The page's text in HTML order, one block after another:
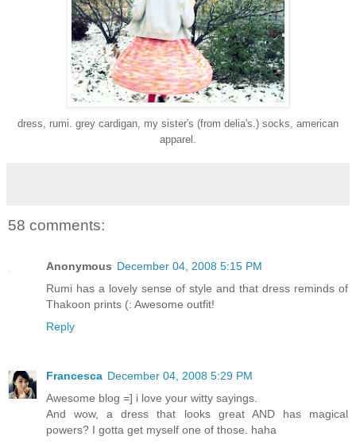
dress, rumi. grey cardigan, my sister's (from delia's.) socks, american
apparel.
58 comments:
Anonymous December 04, 2008 5:15 PM
Rumi has a lovely sense of style and that dress reminds of
Thakoon prints (: Awesome outfit!
Reply
Francesca December 04, 2008 5:29 PM
Awesome blog =] i love your witty sayings.
And wow, a dress that looks great AND has magical
powers? I gotta get myself one of those. haha